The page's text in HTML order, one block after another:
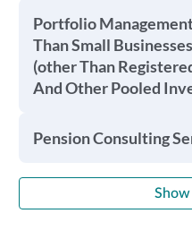
Portfolio
Than Small
(other Than
And Other Pooled
Pension Consulting